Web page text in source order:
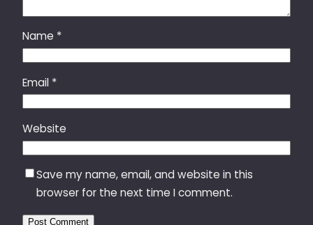
Name *
Email *
Website
Save my name, email, and website in this
browser for the next time I comment.